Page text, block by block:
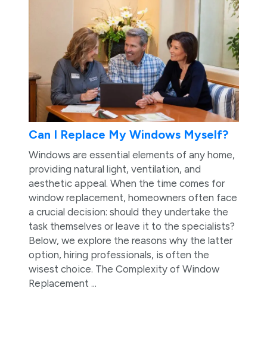
Can I Replace My Windows Myself?
Windows are essential elements of any home,
providing natural light, ventilation, and
aesthetic appeal. When the time comes for
window replacement, homeowners often face
a crucial decision: should they undertake the
task themselves or leave it to the specialists?
Below, we explore the reasons why the latter
option, hiring professionals, is often the
wisest choice. The Complexity of Window
Replacement ...